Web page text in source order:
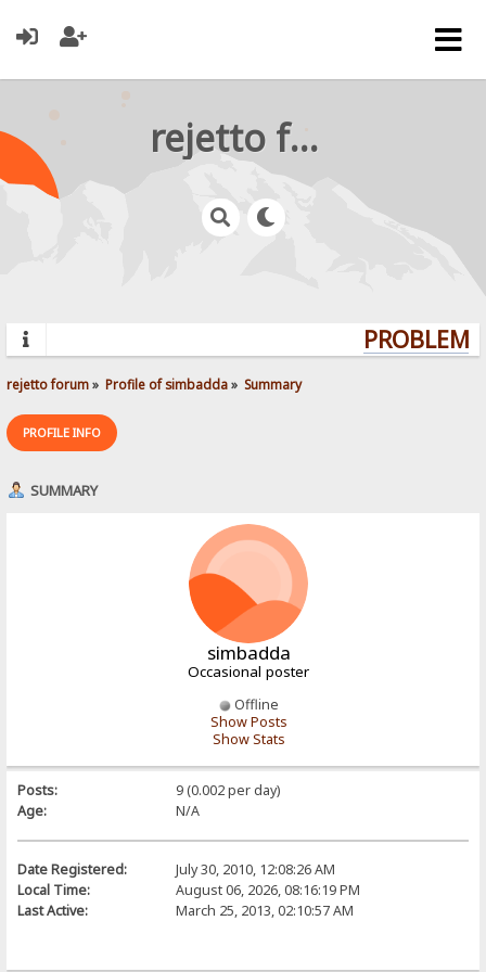
rejetto forum
rejetto forum» Profile of simbadda» Summary
PROFILE INFO
SUMMARY
simbadda
Occasional poster
Offline
Show Posts
Show Stats
Posts:
9 (0.002 per day)
Age:
N/A
Date Registered:
July 30, 2010, 12:08:26 AM
Local Time:
August 06, 2026, 08:16:19 PM
Last Active:
March 25, 2013, 02:10:57 AM